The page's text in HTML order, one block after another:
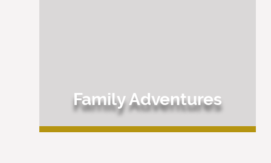
Family Adventures